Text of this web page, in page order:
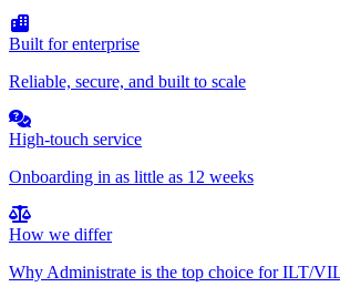
Built for enterprise
Reliable, secure, and built to scale
High-touch service
Onboarding in as little as 12 weeks
How we differ
Why Administrate is the top choice for ILT/